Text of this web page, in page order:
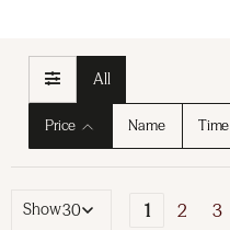
All
Price Name Time
Show 1 2 3